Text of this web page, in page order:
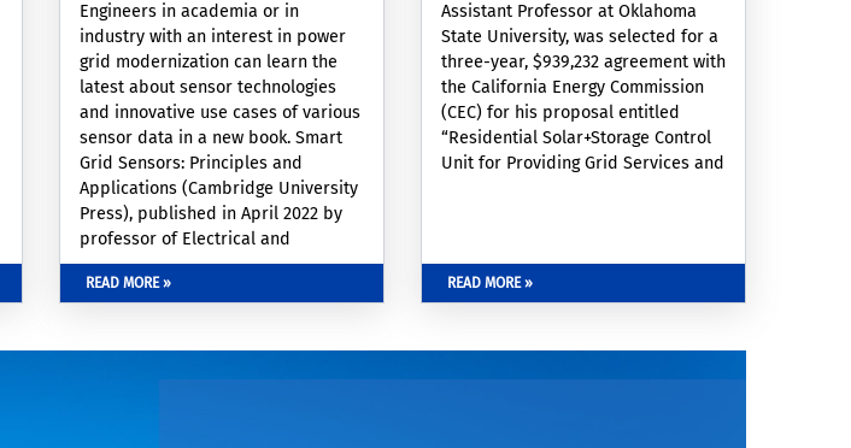
Engineers in academia or in
industry with an interest in power
grid modernization can learn the
latest about sensor technologies
and innovative use cases of various
sensor data in a new book. Smart
Grid Sensors: Principles and
Applications (Cambridge University
Press), published in April 2022 by
professor of Electrical and
Computer Engineering Hamed
Mohsenian-Rad, covers smart grid
READ MORE »
Assistant Professor at Oklahoma
State University, was selected for a
three-year, $939,232 agreement with
the California Energy Commission
(CEC) for his proposal entitled
“Residential Solar+Storage Control
Unit for Providing Grid Services and
researcher), Grid Alternatives, and
Oklahoma State University. The
READ MORE »